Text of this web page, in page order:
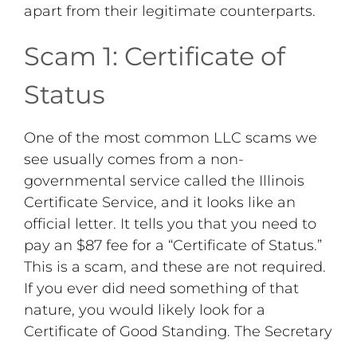
apart from their legitimate counterparts.
Scam 1: Certificate of
Status
One of the most common LLC scams we
see usually comes from a non-
governmental service called the Illinois
Certificate Service, and it looks like an
official letter. It tells you that you need to
pay an $87 fee for a “Certificate of Status.”
This is a scam, and these are not required.
If you ever did need something of that
nature, you would likely look for a
Certificate of Good Standing. The Secretary